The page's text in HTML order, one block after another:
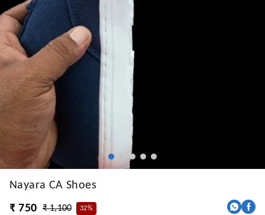
Nayara CA Shoes
₹ 750
₹ 1,100
32%